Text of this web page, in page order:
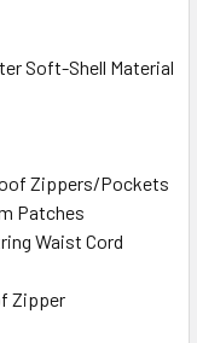
Soft-Shell Material
Zippers/Pockets
Patches
Waist Cord
Zipper